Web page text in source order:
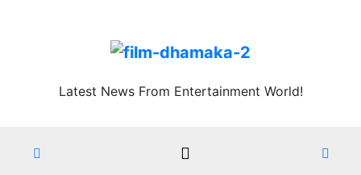
Latest News From Entertainment World!